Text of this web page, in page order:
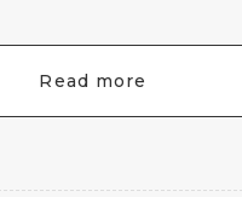
Read more